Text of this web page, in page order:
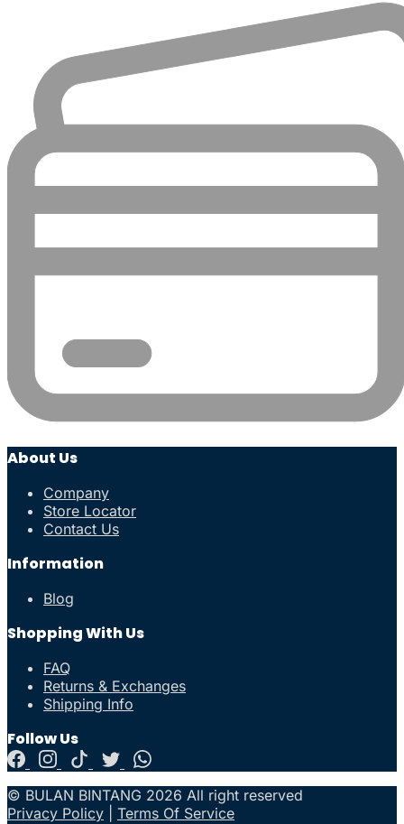
About Us
Company
Store Locator
Contact Us
Information
Blog
Shopping With Us
FAQ
Returns & Exchanges
Shipping Info
Follow Us
© BULAN BINTANG 2026 All right reserved
Privacy Policy
Terms Of Service